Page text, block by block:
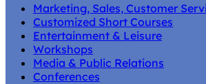
Marketing, Sales, Customer
Customized Short Courses
Entertainment & Leisure
Workshops
Media & Public Relations
Conferences